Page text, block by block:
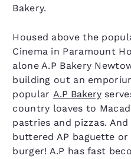
Bakery.
Housed above the
Cinema in Paramount
alone A.P Bakery
building out an
popular A.P Bakery
country loaves to
pastries and pizzas.
buttered AP baguette
burger! A.P has fast